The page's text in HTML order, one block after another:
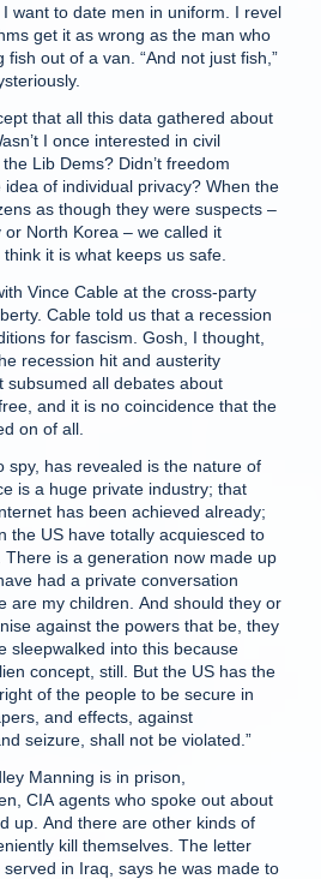
want to date men in uniform. I revel
get it as wrong as the man who
out of a van. “And not just fish,”
that all this data gathered about
I once interested in civil
Lib Dems? Didn’t freedom
of individual privacy? When the
as though they were suspects –
North Korea – we called it
it is what keeps us safe.
Vince Cable at the cross-party
Cable told us that a recession
for fascism. Gosh, I thought,
recession hit and austerity
subsumed all debates about
and it is no coincidence that the
on of all.
spy, has revealed is the nature of
is a huge private industry; that
has been achieved already;
the US have totally acquiesced to
is a generation now made up
had a private conversation
are my children. And should they or
against the powers that be, they
sleepwalked into this because
concept, still. But the US has the
of the people to be secure in
and effects, against
seizure, shall not be violated.”
Manning is in prison,
CIA agents who spoke out about
up. And there are other kinds of
kill themselves. The letter
in Iraq, says he was made to